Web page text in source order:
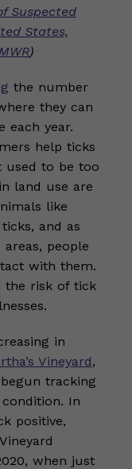
Suspected
States,
)
the number
they can
each year.
help ticks
used to be too
land use are
like
and as
people
with them.
the risk of tick
in
Vineyard,
tracking
In
positive,
when just